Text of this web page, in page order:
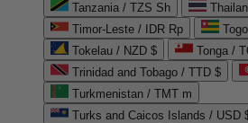
Tanzania / TZS Sh
Timor-Leste / IDR Rp
Tokelau / NZD $
Tonga /
Trinidad and Tobago / TTD $
Turkmenistan / TMT m
Turks and Caicos Islands / USD